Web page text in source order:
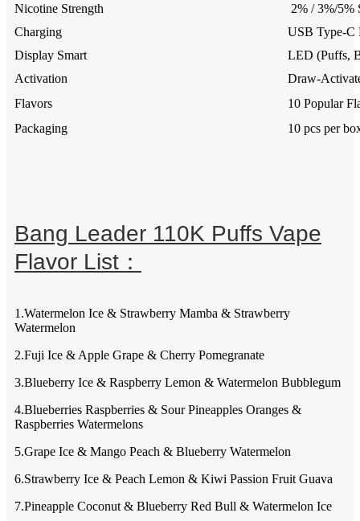
Nicotine Strength
2% / 3%/
Charging
USB Type-C
Display Smart
LED (Puffs,
Activation
Draw-
Flavors
10 Popular
Packaging
10 pcs per
Bang Leader 110K Puffs Vape
Flavor List：
1.Watermelon Ice & Strawberry Mamba & Strawberry
Watermelon
2.Fuji Ice & Apple Grape & Cherry Pomegranate
3.Blueberry Ice & Raspberry Lemon & Watermelon Bubblegum
4.Blueberries Raspberries & Sour Pineapples Oranges &
Raspberries Watermelons
5.Grape Ice & Mango Peach & Blueberry Watermelon
6.Strawberry Ice & Peach Lemon & Kiwi Passion Fruit Guava
7.Pineapple Coconut & Blueberry Red Bull & Watermelon Ice